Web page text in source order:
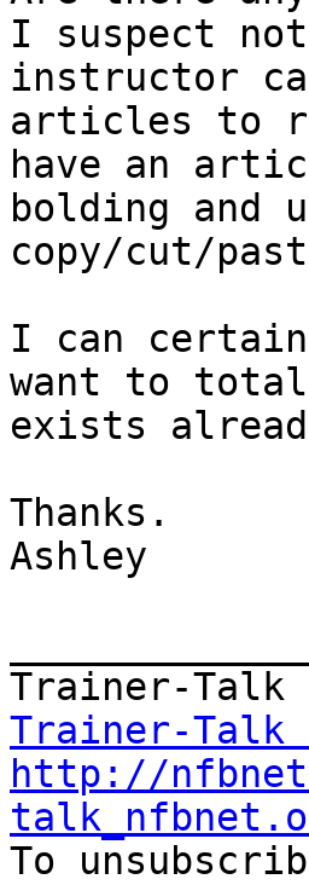
I suspect
instructor
articles to
have an
bolding and
copy/cut/
I can
want to
exists
Thanks.
Ashley
Trainer-
http://
To